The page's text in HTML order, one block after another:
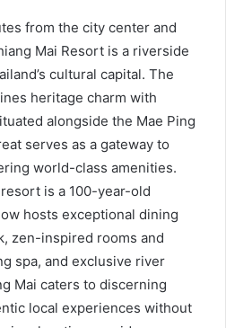
from the city center and
Mai Resort is a riverside
cultural capital. The
heritage charm with
alongside the Mae Ping
serves as a gateway to
world-class amenities.
is a 100-year-old
hosts exceptional dining
zen-inspired rooms and
spa, and exclusive river
Mai caters to discerning
local experiences without